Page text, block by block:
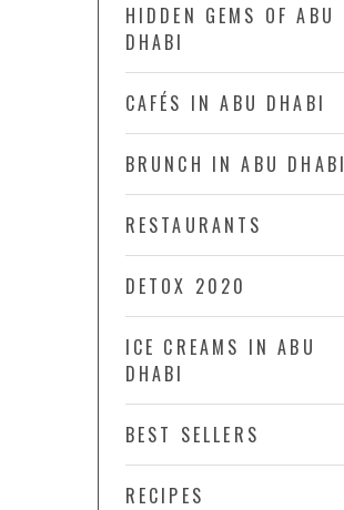
HIDDEN GEMS OF ABU
DHABI
CAFÉS IN ABU DHABI
BRUNCH IN ABU DHABI
RESTAURANTS
DETOX 2020
ICE CREAMS IN ABU
DHABI
BEST SELLERS
RECIPES